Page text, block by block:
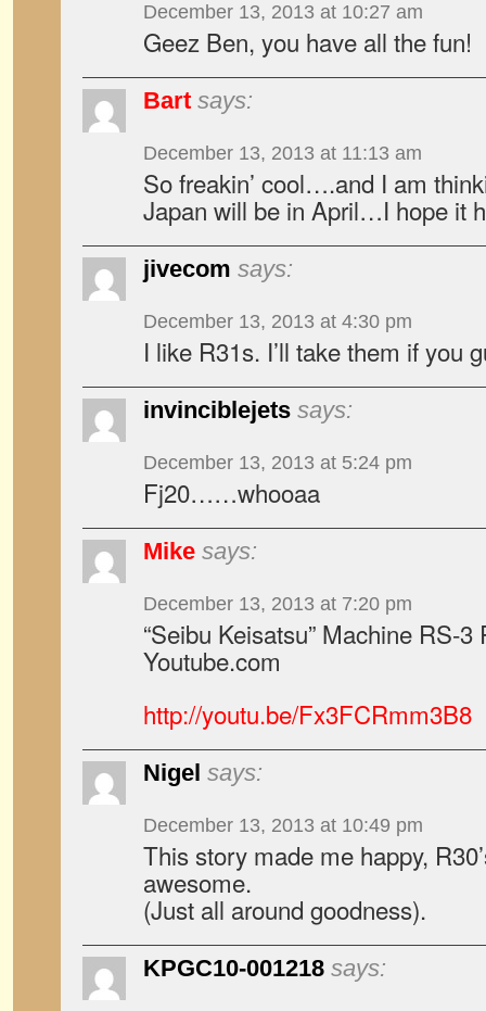
December 13, 2013 at 10:27 am
Geez Ben, you have all the fun!
Bart says:
December 13, 2013 at 11:13 am
So freakin’ cool….and I am
Japan will be in April…I hope it
jivecom says:
December 13, 2013 at 4:30 pm
I like R31s. I’ll take them if you
invinciblejets says:
December 13, 2013 at 5:24 pm
Fj20……whooaa
Mike says:
December 13, 2013 at 7:20 pm
“Seibu Keisatsu” Machine RS-3
Youtube.com
http://youtu.be/Fx3FCRmm3B8
Nigel says:
December 13, 2013 at 10:49 pm
This story made me happy,
awesome.
(Just all around goodness).
KPGC10-001218 says: